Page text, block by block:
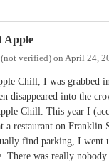
Apple
verified) on April 24,
Chill, I was grabbed
disappeared into the
Chill. This year I
a restaurant on
find parking, I went
There was really